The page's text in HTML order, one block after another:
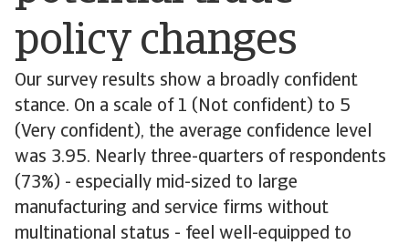
policy changes
Our survey results show a broadly confident
stance. On a scale of 1 (Not confident) to 5
(Very confident), the average confidence level
was 3.95. Nearly three-quarters of respondents
(73%) - especially mid-sized to large
manufacturing and service firms without
multinational status - feel well-equipped to